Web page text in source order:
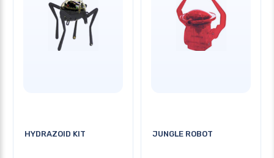
HYDRAZOID KIT JUNGLE ROBOT